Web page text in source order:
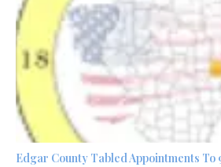
Edgar County Tabled Appointments To